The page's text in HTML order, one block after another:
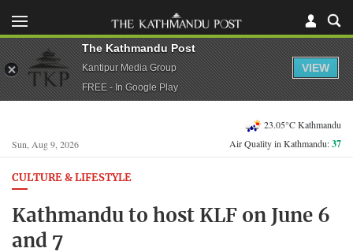
Sun, Aug 9, 2026
23.05°C Kathmandu
Air Quality in Kathmandu:37
CULTURE & LIFESTYLE
Kathmandu to host KLF on June 6
and 7
The Kathmandu Post
Kantipur Media Group
FREE - In Google Play
VIEW